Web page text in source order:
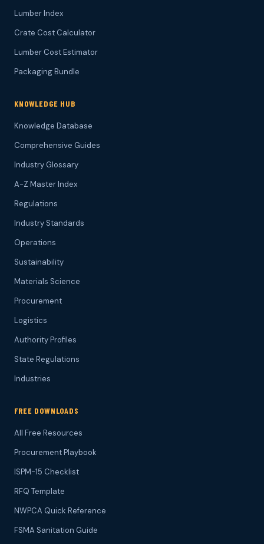
Lumber Index
Crate Cost Calculator
Lumber Cost Estimator
Packaging Bundle
KNOWLEDGE HUB
Knowledge Database
Comprehensive Guides
Industry Glossary
A-Z Master Index
Regulations
Industry Standards
Operations
Sustainability
Materials Science
Procurement
Logistics
Authority Profiles
State Regulations
Industries
FREE DOWNLOADS
All Free Resources
Procurement Playbook
ISPM-15 Checklist
RFQ Template
NWPCA Quick Reference
FSMA Sanitation Guide